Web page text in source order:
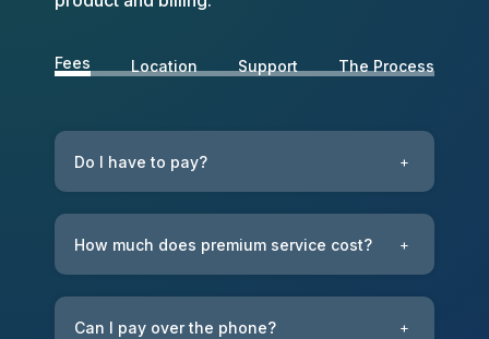
Fees Location Support The Process
Do I have to pay? +
How much does premium service cost? +
Can I pay over the phone? +